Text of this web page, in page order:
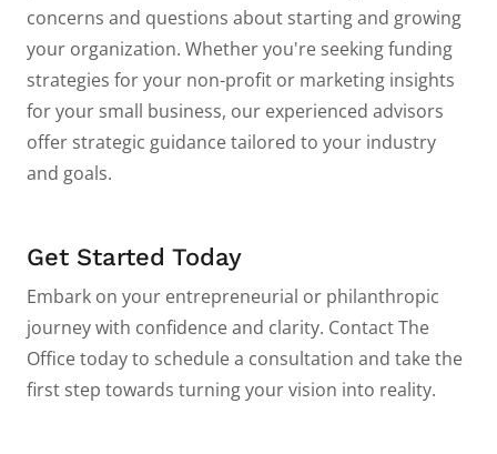
concerns and questions about starting and growing
your organization. Whether you're seeking funding
strategies for your non-profit or marketing insights
for your small business, our experienced advisors
offer strategic guidance tailored to your industry
and goals.
Get Started Today
Embark on your entrepreneurial or philanthropic
journey with confidence and clarity. Contact The
Officetoday to schedule a consultation and take the
first step towards turning your vision into reality.